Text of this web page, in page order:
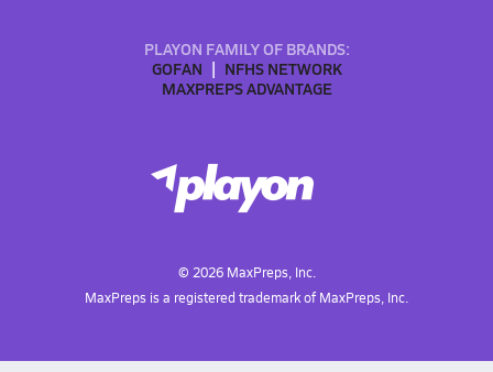
PLAYON FAMILY OF BRANDS:
GOFAN
NFHS NETWORK
MAXPREPS ADVANTAGE
© 2026MaxPreps, Inc.
MaxPreps is a registered trademark of MaxPreps, Inc.